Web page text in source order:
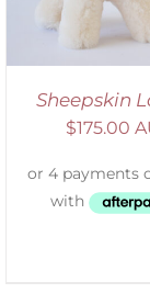
Sheepskin
$175.00